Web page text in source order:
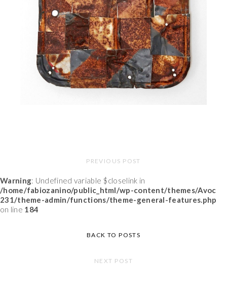
PREVIOUS POST
Warning: Undefined variable $closelink in
/home/fabiozanino/public_html/wp-content/themes/Avoc
231/theme-admin/functions/theme-general-features.php
on line 184
BACK TO POSTS
NEXT POST